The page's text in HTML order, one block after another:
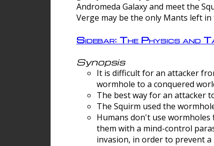
Andromeda Galaxy and meet the
Verge may be the only Mants left in
Sidebar: The Physics and
Synopsis
It is difficult for an attacker
wormhole to a conquered
The best way for an attacker
The Squirm used the
Humans don't use wormholes
them with a mind-control
invasion, in order to prevent